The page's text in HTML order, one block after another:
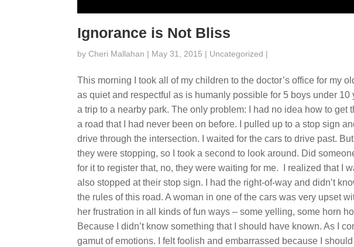
Ignorance is Not Bliss
by Cheri Mallahan | May 31, 2015 | Uncategorized |
This morning I took all of my children to the doctor’s office for my
as quiet and respectful as is humanly possible for 5 boys under
a trip to a nearby park. The only problem: I had no idea how to
a road that I had never been on before. I pulled up to a stop sign
drive through the intersection. I waited for the cars to drive past.
they were stopping, so I took a second to look around. Did
for it to register that, no, they were waiting for me. I realized that I
also stopped at their stop sign. I had the right-of-way and didn’t
the rules of this road. A woman in one of the cars was very upset
her frustration in all kinds of fun ways – some yelling, some horn
Because I didn’t know something that I should have known. As I
gamut of emotions. I felt foolish and embarrassed because I